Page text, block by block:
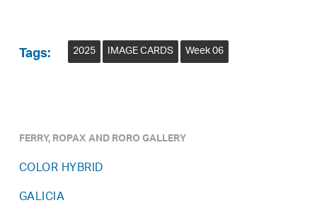
Tags: 2025 IMAGE CARDS Week 06
FERRY, ROPAX AND RORO GALLERY
COLOR HYBRID
GALICIA